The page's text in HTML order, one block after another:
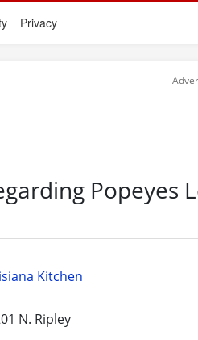
Privacy
Popeyes
Kitchen
N. Ripley